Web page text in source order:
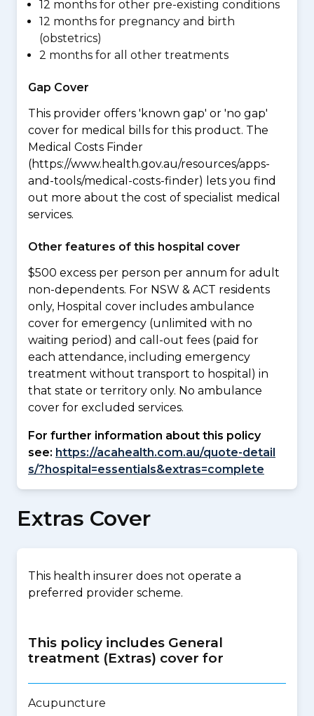
12 months for other pre-existing conditions
12 months for pregnancy and birth
(obstetrics)
2 months for all other treatments
Gap Cover
This provider offers 'known gap' or 'no gap'
cover for medical bills for this product. The
Medical Costs Finder
(https://www.health.gov.au/resources/apps-
and-tools/medical-costs-finder) lets you find
out more about the cost of specialist medical
services.
Other features of this hospital cover
$500 excess per person per annum for adult
non-dependents. For NSW & ACT residents
only, Hospital cover includes ambulance
cover for emergency (unlimited with no
waiting period) and call-out fees (paid for
each attendance, including emergency
treatment without transport to hospital) in
that state or territory only. No ambulance
cover for excluded services.
For further information about this policy
see: https://acahealth.com.au/quote-detail
s/?hospital=essentials&extras=complete
Extras Cover
This health insurer does not operate a
preferred provider scheme.
This policy includes General
treatment (Extras) cover for
Acupuncture